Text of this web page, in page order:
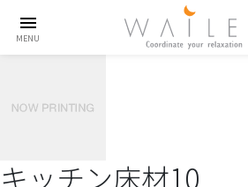
menu
MENU
キッチン床材10